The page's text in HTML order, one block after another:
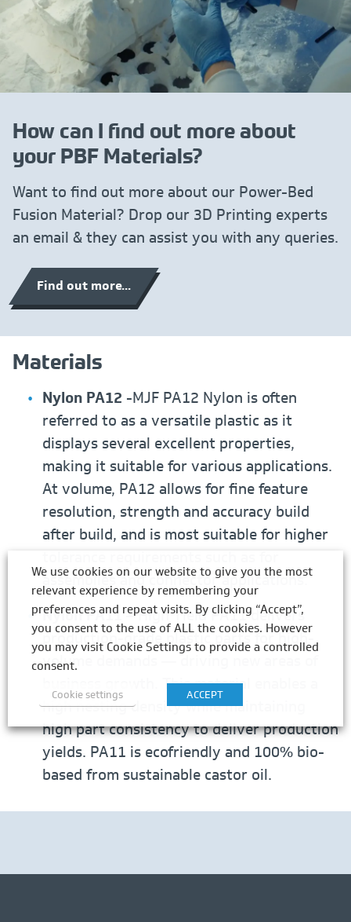
How can I find out more about
your PBF Materials?
Want to find out more about our Power-Bed
Fusion Material? Drop our 3D Printing experts
an email & they can assist you with any queries.
Find out more...
Materials
Nylon PA12 -MJF PA12 Nylon is often
referred to as a versatile plastic as it
displays several excellent properties,
making it suitable for various applications.
At volume, PA12 allows for fine feature
resolution, strength and accuracy build
after build, and is most suitable for higher
assemblies and connector applications.
Nylon PA11 – High Yield PA11 delivers
production-grade plastic parts for high-
volume demands — driving new areas of
business growth. This material enables a
high nesting density while maintaining
high part consistency to deliver production
yields. PA11 is ecofriendly and 100% bio-
based from sustainable castor oil.
We use cookies on our website to give you the most
relevant experience by remembering your
preferences and repeat visits. By clicking “Accept”,
you consent to the use of ALL the cookies. However
you may visit Cookie Settings to provide a controlled
consent.
Cookie settings ACCEPT